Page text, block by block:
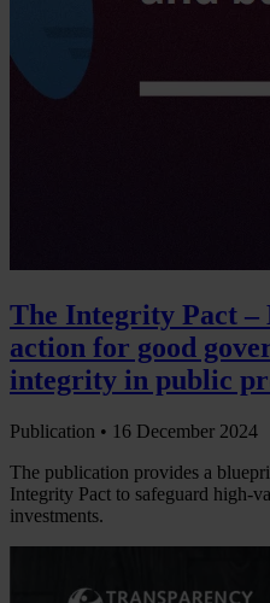
The Integrity Pact –
action for good
integrity in public
Publication • 16 December 2024
The publication provides a
Integrity Pact to safeguard high-
investments.